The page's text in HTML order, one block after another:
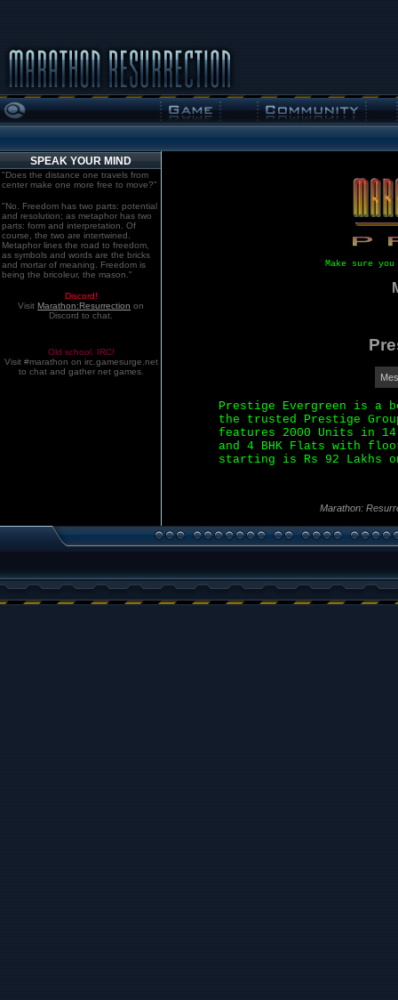
SPEAK YOUR MIND
"Does the distance one travels from
center make one more free to move?"
"No. Freedom has two parts: potential
and resolution; as metaphor has two
parts: form and interpretation. Of
course, the two are intertwined.
Metaphor lines the road to freedom,
as symbols and words are the bricks
and mortar of meaning. Freedom is
being the bricoleur, the mason."
Discord!
Visit Marathon:Resurrection on
Discord to chat.
Old school. IRC!
Visit #marathon on irc.gamesurge.net
to chat and gather net games.
Make sure
Prestige Evergreen is a
the trusted Prestige
features 2000 Units in
and 4 BHK Flats with
starting is Rs 92 Lakhs
Marathon: